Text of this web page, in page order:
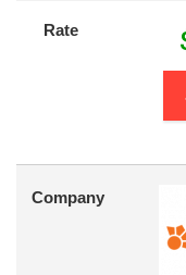
Rate
Company